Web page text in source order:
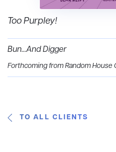
Too Purpley!
Bun...And Digger
Forthcoming from Random House
TO ALL CLIENTS